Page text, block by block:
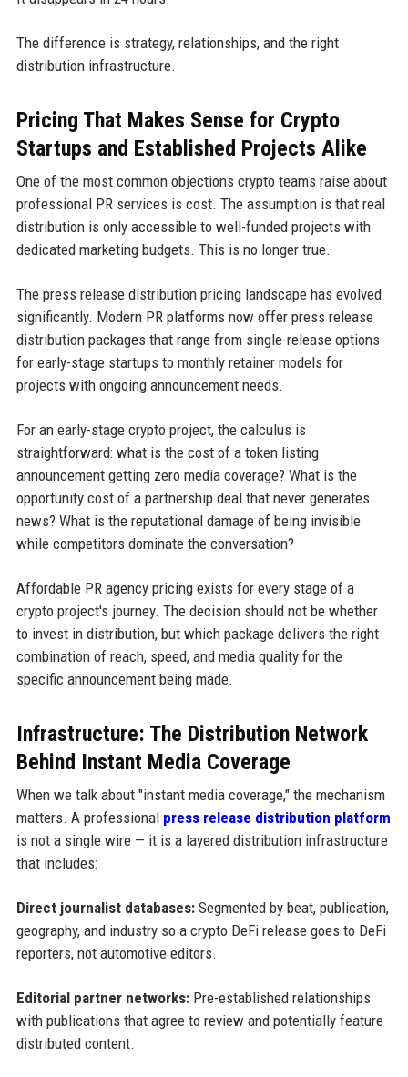
The difference is strategy, relationships, and the right
distribution infrastructure.
Pricing That Makes Sense for Crypto
Startups and Established Projects Alike
One of the most common objections crypto teams raise about
professional PR services is cost. The assumption is that real
distribution is only accessible to well-funded projects with
dedicated marketing budgets. This is no longer true.
The press release distribution pricing landscape has evolved
significantly. Modern PR platforms now offer press release
distribution packages that range from single-release options
for early-stage startups to monthly retainer models for
projects with ongoing announcement needs.
For an early-stage crypto project, the calculus is
straightforward: what is the cost of a token listing
announcement getting zero media coverage? What is the
opportunity cost of a partnership deal that never generates
news? What is the reputational damage of being invisible
while competitors dominate the conversation?
Affordable PR agency pricing exists for every stage of a
crypto project's journey. The decision should not be whether
to invest in distribution, but which package delivers the right
combination of reach, speed, and media quality for the
specific announcement being made.
Infrastructure: The Distribution Network
Behind Instant Media Coverage
When we talk about "instant media coverage," the mechanism
matters. A professional press release distribution platform
is not a single wire — it is a layered distribution infrastructure
that includes:
Direct journalist databases:Segmented by beat, publication,
geography, and industry so a crypto DeFi release goes to DeFi
reporters, not automotive editors.
Editorial partner networks:Pre-established relationships
with publications that agree to review and potentially feature
distributed content.